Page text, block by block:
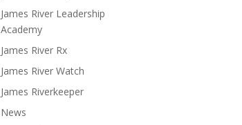
James River Leadership
Academy
James River Rx
James River Watch
James Riverkeeper
News